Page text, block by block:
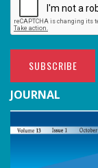
SUBSCRIBE
JOURNAL